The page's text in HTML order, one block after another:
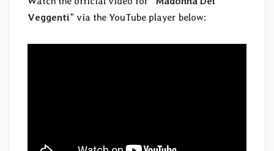
Veggenti” via the YouTube player below: